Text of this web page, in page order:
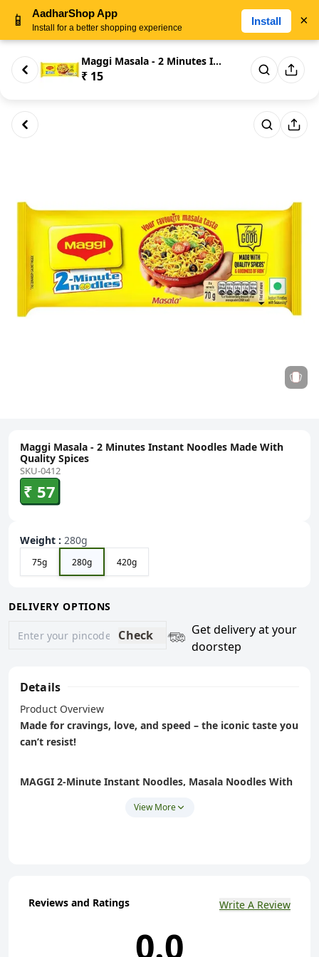
Maggi Masala - 2 Minutes Insta...
₹ 15
Maggi Masala - 2 Minutes Instant Noodles Made With
Quality Spices
SKU-0412
₹ 57
Weight : 280g
75g 280g 420g
DELIVERY OPTIONS
Check
Get delivery at your
doorstep
Details
Product Overview
Made for cravings, love, and speed – the iconic taste you
can’t resist!
MAGGI 2‑Minute Instant Noodles, Masala Noodles With
, authentic masala flavour, and ready in
made with choicest quality spices for that mouth-
watering taste in every bite.
View More
Reviews and Ratings Write A Review
0.0
📱 AadharShop App
Install for a better shopping experience
Install ×